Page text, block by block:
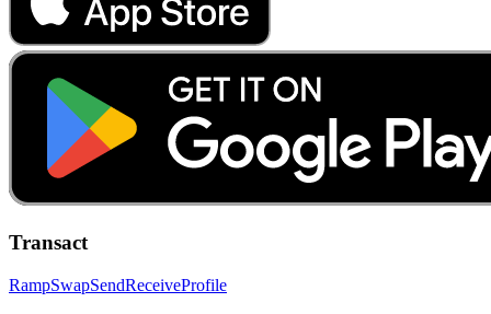
Transact
RampSwapSendReceiveProfile